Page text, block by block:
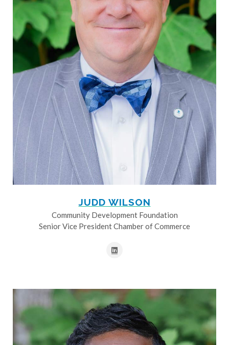
JUDD WILSON
Community Development Foundation
Senior Vice President Chamber of Commerce